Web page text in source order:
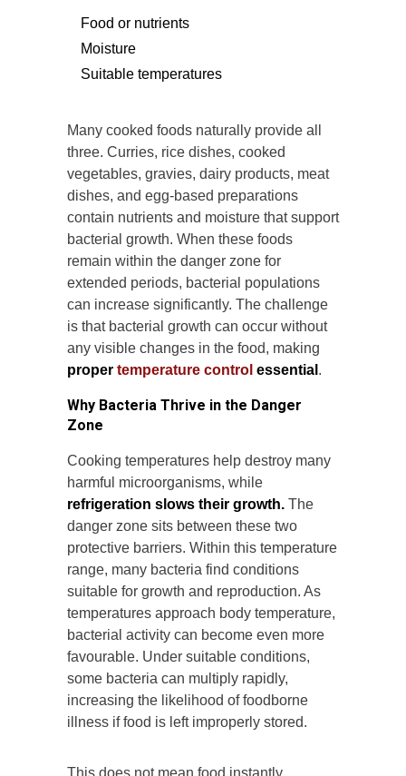
Food or nutrients
Moisture
Suitable temperatures
Many cooked foods naturally provide all
three. Curries, rice dishes, cooked
vegetables, gravies, dairy products, meat
dishes, and egg-based preparations
contain nutrients and moisture that support
bacterial growth. When these foods
remain within the danger zone for
extended periods, bacterial populations
can increase significantly. The challenge
is that bacterial growth can occur without
any visible changes in the food, making
proper temperature control essential .
Why Bacteria Thrive in the Danger
Zone
Cooking temperatures help destroy many
harmful microorganisms, while
refrigeration slows their growth. The
danger zone sits between these two
protective barriers. Within this temperature
range, many bacteria find conditions
suitable for growth and reproduction. As
temperatures approach body temperature,
bacterial activity can become even more
favourable. Under suitable conditions,
some bacteria can multiply rapidly,
increasing the likelihood of foodborne
illness if food is left improperly stored.
This does not mean food instantly